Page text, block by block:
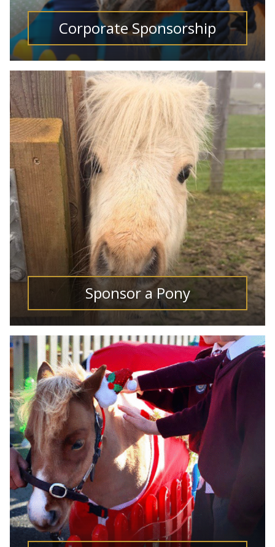
Corporate Sponsorship
Sponsor a Pony